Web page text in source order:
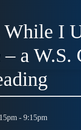
While I
– a W.S.
- 9:15pm